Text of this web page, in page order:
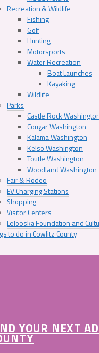
Recreation & Wildlife
Fishing
Golf
Hunting
Motorsports
Water Recreation
Boat Launches
Kayaking
Wildlife
Parks
Castle Rock
Cougar Washington
Kalama Washington
Kelso Washington
Toutle Washington
Woodland Washington
Fair & Rodeo
EV Charging Stations
Shopping
Visitor Centers
Lelooska Foundation and
to do in Cowlitz County
YOUR NEXT